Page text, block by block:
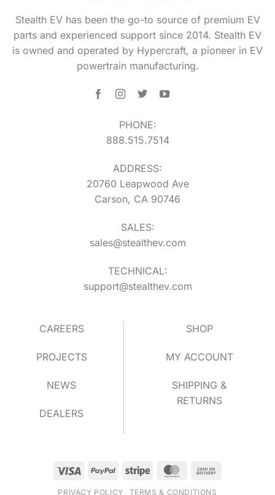
Stealth EV has been the go-to source of premium EV
parts and experienced support since 2014. Stealth EV
is owned and operated by Hypercraft, a pioneer in EV
powertrain manufacturing.
PHONE:
888.515.7514
ADDRESS:
20760 Leapwood Ave
Carson, CA 90746
SALES:
sales@stealthev.com
TECHNICAL:
support@stealthev.com
CAREERS
PROJECTS
NEWS
DEALERS
SHOP
MY ACCOUNT
SHIPPING &
RETURNS
Visa PayPal Stripe MasterCard
PRIVACY POLICY TERMS & CONDITIONS